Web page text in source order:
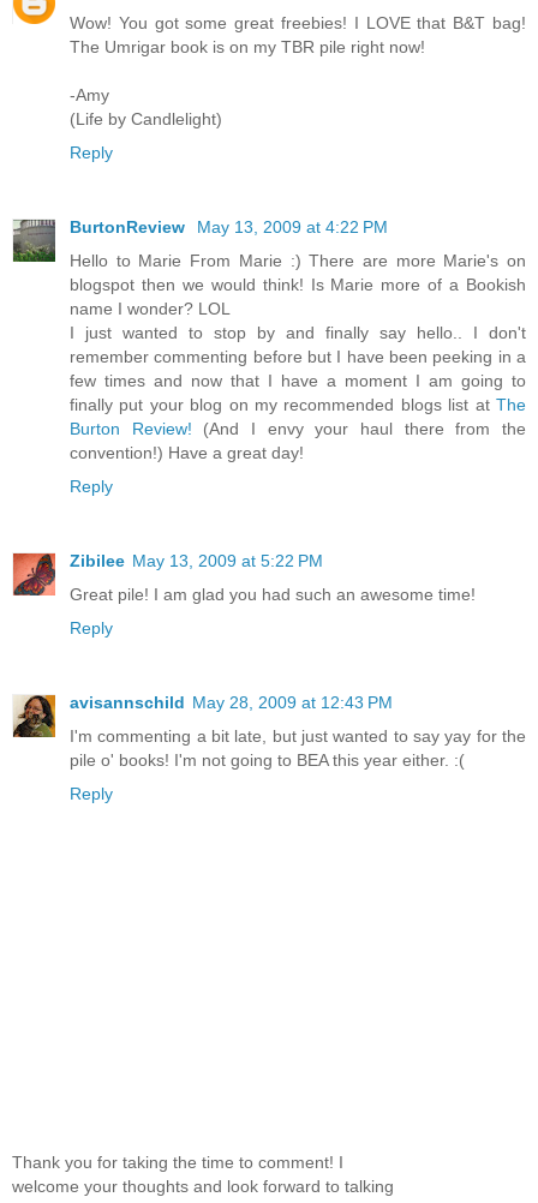
Wow! You got some great freebies! I LOVE that B&T bag!
The Umrigar book is on my TBR pile right now!
-Amy
(Life by Candlelight)
Reply
BurtonReview
May 13, 2009 at 4:22 PM
Hello to Marie From Marie :) There are more Marie's on
blogspot then we would think! Is Marie more of a Bookish
name I wonder? LOL
I just wanted to stop by and finally say hello.. I don't
remember commenting before but I have been peeking in a
few times and now that I have a moment I am going to
finally put your blog on my recommended blogs list at The
Burton Review! (And I envy your haul there from the
convention!) Have a great day!
Reply
Zibilee May 13, 2009 at 5:22 PM
Great pile! I am glad you had such an awesome time!
Reply
avisannschild May 28, 2009 at 12:43 PM
I'm commenting a bit late, but just wanted to say yay for the
pile o' books! I'm not going to BEA this year either. :(
Reply
Thank you for taking the time to comment! I
welcome your thoughts and look forward to talking